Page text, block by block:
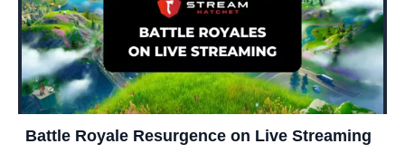
Battle Royale Resurgence on Live Streaming